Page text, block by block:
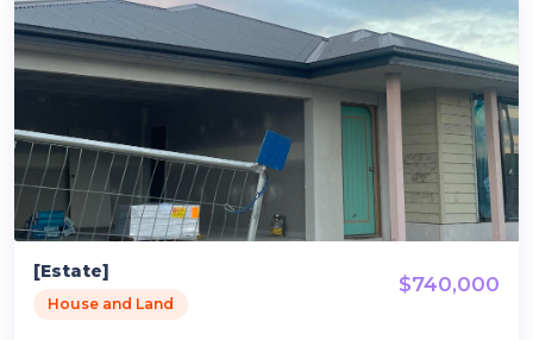
[Estate]
House and Land
$740,000